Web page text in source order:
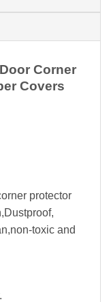
Corner
Covers
protector
toxic and